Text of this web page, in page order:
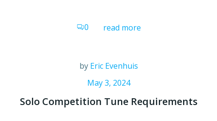
0 read more
by Eric Evenhuis
May 3, 2024
Solo Competition Tune Requirements